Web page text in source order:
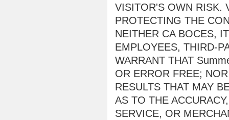
VISITOR'S OWN RISK.
PROTECTING THE
NEITHER CA BOCES,
EMPLOYEES, THIRD-
WARRANT THAT
OR ERROR FREE;
RESULTS THAT MAY
AS TO THE
SERVICE, OR